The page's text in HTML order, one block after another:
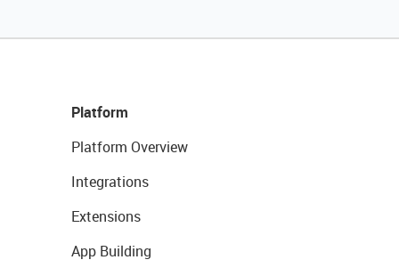
Platform
Platform Overview
Integrations
Extensions
App Building